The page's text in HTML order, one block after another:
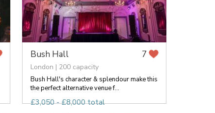
Bush Hall 7
London | 200 capacity
Bush Hall's character & splendour make this
the perfect alternative venue f...
£3,050 - £8,000 total